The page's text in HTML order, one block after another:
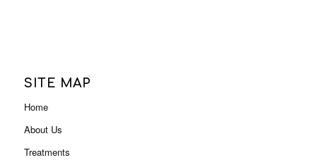
SITE MAP
Home
About Us
Treatments